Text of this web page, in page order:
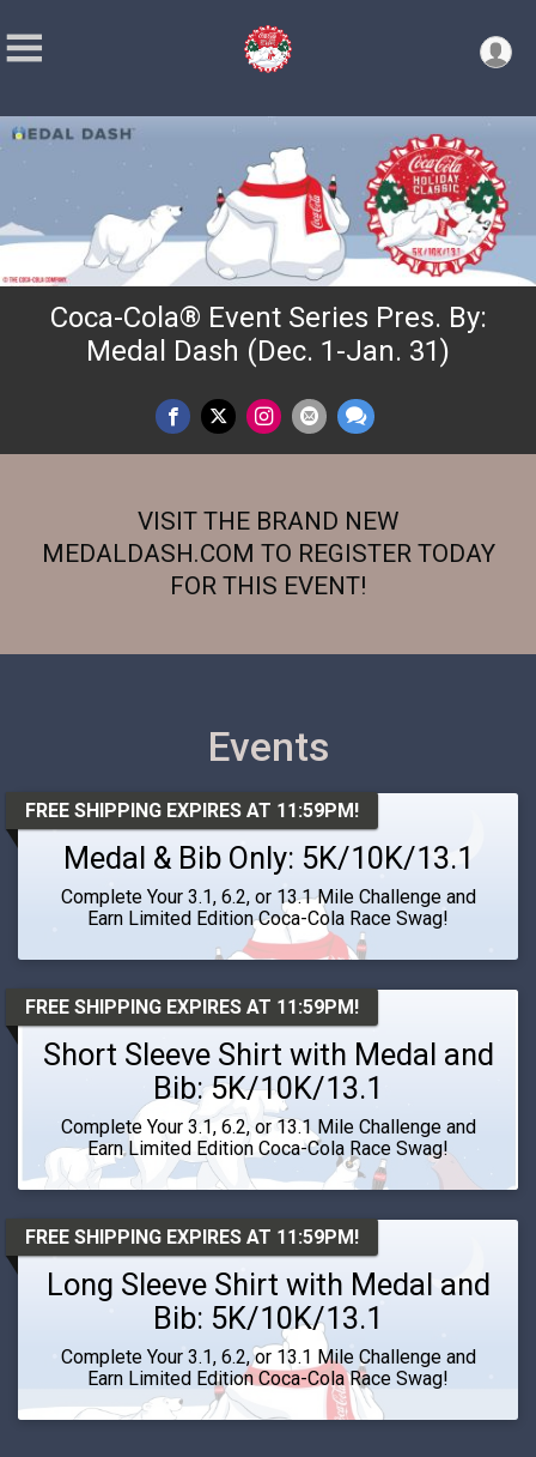
Coca-Cola® Event Series Pres. By:
Medal Dash (Dec. 1-Jan. 31)
VISIT THE BRAND NEW
MEDALDASH.COM TO REGISTER TODAY
FOR THIS EVENT!
Events
FREE SHIPPING EXPIRES AT 11:59PM!
Medal & Bib Only: 5K/10K/13.1
Complete Your 3.1, 6.2, or 13.1 Mile Challenge and
Earn Limited Edition Coca-Cola Race Swag!
FREE SHIPPING EXPIRES AT 11:59PM!
Short Sleeve Shirt with Medal and
Bib: 5K/10K/13.1
Complete Your 3.1, 6.2, or 13.1 Mile Challenge and
Earn Limited Edition Coca-Cola Race Swag!
FREE SHIPPING EXPIRES AT 11:59PM!
Long Sleeve Shirt with Medal and
Bib: 5K/10K/13.1
Complete Your 3.1, 6.2, or 13.1 Mile Challenge and
Earn Limited Edition Coca-Cola Race Swag!